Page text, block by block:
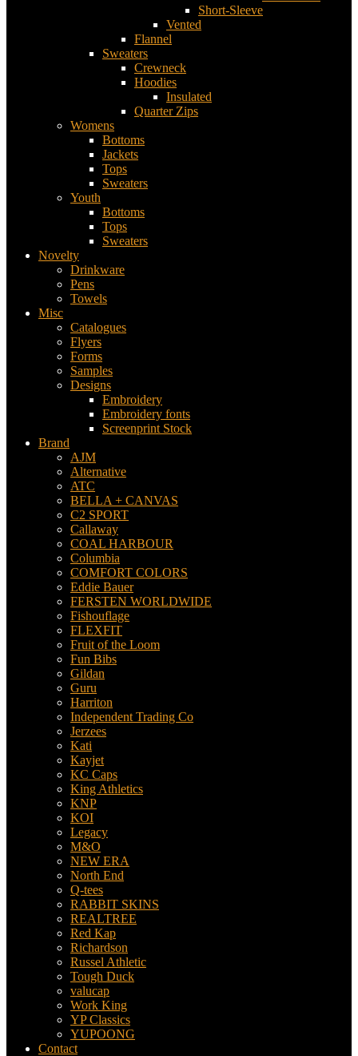
Short-Sleeve
Vented
Flannel
Sweaters
Crewneck
Hoodies
Insulated
Quarter Zips
Womens
Bottoms
Jackets
Tops
Sweaters
Youth
Bottoms
Tops
Sweaters
Novelty
Drinkware
Pens
Towels
Misc
Catalogues
Flyers
Forms
Samples
Designs
Embroidery
Embroidery fonts
Screenprint Stock
Brand
AJM
Alternative
ATC
BELLA + CANVAS
C2 SPORT
Callaway
COAL HARBOUR
Columbia
COMFORT COLORS
Eddie Bauer
FERSTEN WORLDWIDE
Fishouflage
FLEXFIT
Fruit of the Loom
Fun Bibs
Gildan
Guru
Harriton
Independent Trading Co
Jerzees
Kati
Kayjet
KC Caps
King Athletics
KNP
KOI
Legacy
M&O
NEW ERA
North End
Q-tees
RABBIT SKINS
REALTREE
Red Kap
Richardson
Russel Athletic
Tough Duck
valucap
Work King
YP Classics
YUPOONG
Contact